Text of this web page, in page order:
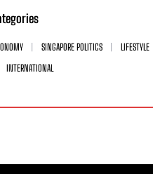
SINGAPORE POLITICS
LIFESTYLE
INTERNATIONAL